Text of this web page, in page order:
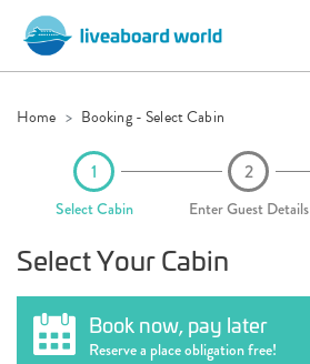
Home Booking - Select Cabin
Select Cabin Enter Guest Details
Select Your Cabin
Book now, pay later
Reserve a place obligation free!